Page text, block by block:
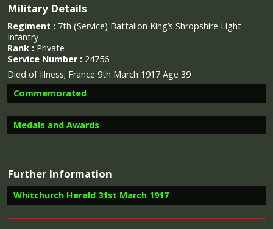
Military Details
Regiment : 7th (Service) Battalion King’s Shropshire Light
Infantry
Rank : Private
Service Number : 24756
Died of Illness; France 9th March 1917 Age 39
Commemorated
Medals and Awards
Campaign Medals
Further Information
Whitchurch Herald 31st March 1917